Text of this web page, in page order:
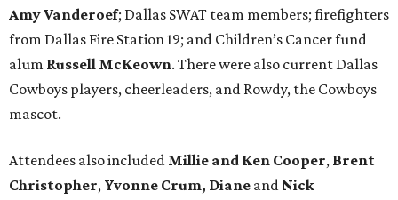
Amy Vanderoef; Dallas SWAT team members; firefighters
from Dallas Fire Station 19; and Children’s Cancer fund
alum Russell McKeown. There were also current Dallas
Cowboys players, cheerleaders, and Rowdy, the Cowboys
mascot.
Attendees also included Millie and Ken Cooper, Brent
Christopher, Yvonne Crum, Diane and Nick